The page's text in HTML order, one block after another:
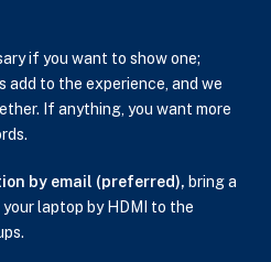
if you want to show one;
add to the experience, and we
If anything, you want more
by email (preferred), bring a
laptop by HDMI to the